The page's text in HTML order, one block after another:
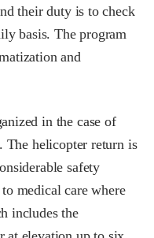
their duty is to check
basis. The program
and
in the case of
The helicopter return is
safety
medical care where
includes the